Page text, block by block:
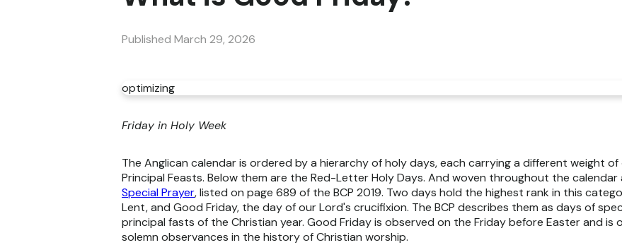
Published March 29, 2026
optimizing
Friday in Holy Week
The Anglican calendar is ordered by a hierarchy of holy days, each carrying a different weight
Principal Feasts. Below them are the Red-Letter Holy Days. And woven throughout the calendar
Special Prayer, listed on page 689 of the BCP 2019. Two days hold the highest rank in this
Lent, and Good Friday, the day of our Lord's crucifixion. The BCP describes them as days of
principal fasts of the Christian year. Good Friday is observed on the Friday before Easter and
solemn observances in the history of Christian worship.